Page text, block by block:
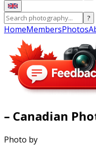
?
HomeMembersPhotos
– Canadian
Photo by